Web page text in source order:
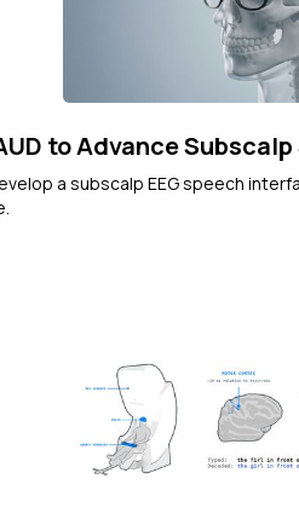
to Advance Subscalp
a subscalp EEG speech